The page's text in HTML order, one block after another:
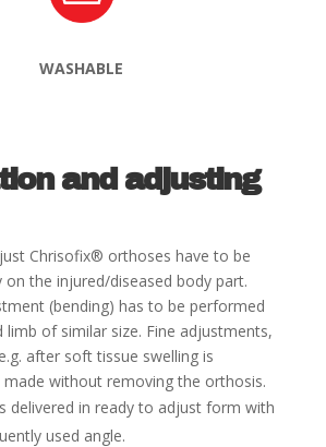
WASHABLE
and adjusting
Chrisofix® orthoses have to be
on the injured/diseased body part.
(bending) has to be performed
limb of similar size. Fine adjustments,
after soft tissue swelling is
made without removing the orthosis.
delivered in ready to adjust form with
used angle.